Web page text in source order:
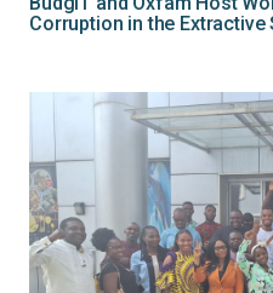
Corruption in the Extractive